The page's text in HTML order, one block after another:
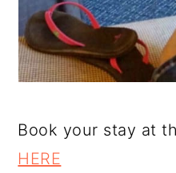
Book your stay at
HERE